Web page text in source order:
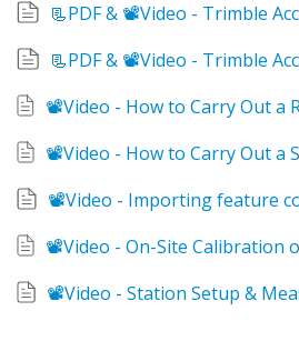
📃PDF & 📽Video - Trimble